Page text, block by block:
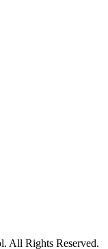
All Rights Reserved.